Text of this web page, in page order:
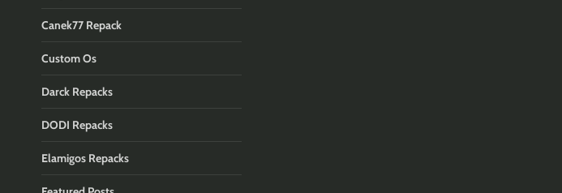
Canek77 Repack
Custom Os
Darck Repacks
DODI Repacks
Elamigos Repacks